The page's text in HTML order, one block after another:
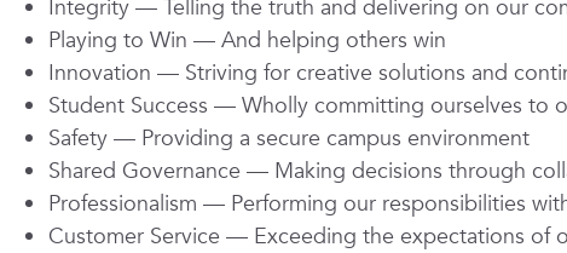
Integrity — Telling the truth and delivering on our
Playing to Win — And helping others win
Innovation — Striving for creative solutions and
Student Success — Wholly committing ourselves to
Safety — Providing a secure campus environment
Shared Governance — Making decisions through
Professionalism — Performing our responsibilities
Customer Service — Exceeding the expectations of